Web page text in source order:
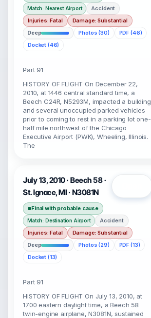
Match: Nearest Airport
Accident
Injuries: Fatal
Damage: Substantial
Deep
Photos (30)
PDF (46)
Docket (46)
Part 91
HISTORY OF FLIGHT On December 22,
2010, at 1446 central standard time, a
Beech C24R, N5293M, impacted a building
and several unoccupied parked vehicles
prior to coming to rest in a parking lot one-
half mile northwest of the Chicago
Executive Airport (PWK), Wheeling, Illinois.
The
July 13, 2010 · Beech 58 ·
St. Ignace, MI · N3081N
Final with probable cause
Match: Destination Airport
Accident
Injuries: Fatal
Damage: Substantial
Deep
Photos (29)
PDF (13)
Docket (13)
Part 91
HISTORY OF FLIGHT On July 13, 2010, at
1700 eastern daylight time, a Beech 58
twin-engine airplane, N3081N, sustained